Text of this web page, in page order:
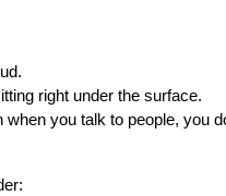
right under the surface.
you talk to people, you